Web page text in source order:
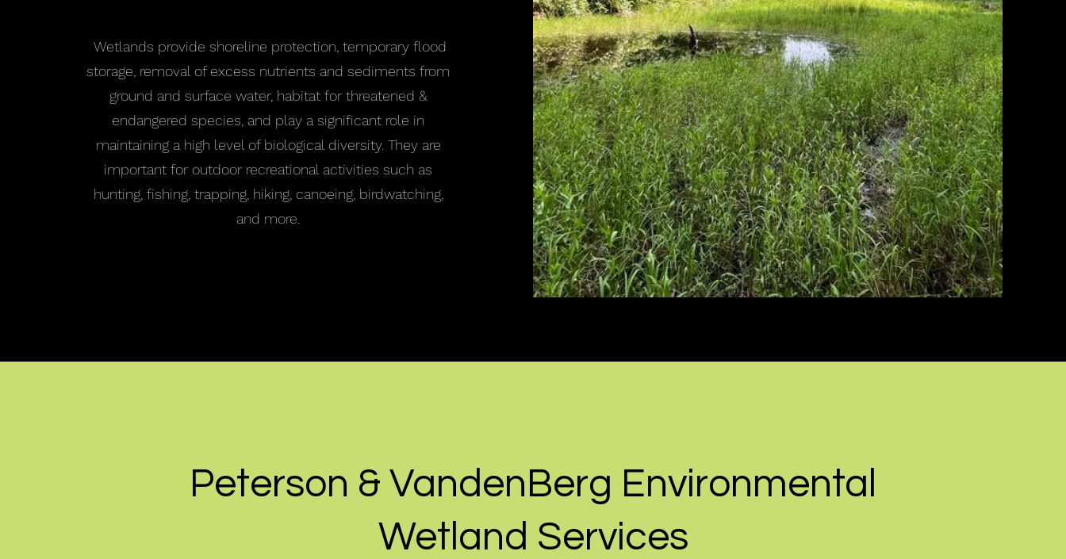
Wetlands provide shoreline protection, temporary flood
storage, removal of excess nutrients and sediments from
ground and surface water, habitat for threatened &
endangered species, and play a significant role in
maintaining a high level of biological diversity. They are
important for outdoor recreational activities such as
hunting, fishing, trapping, hiking, canoeing, birdwatching,
and more.
Peterson & VandenBerg Environmental
Wetland Services